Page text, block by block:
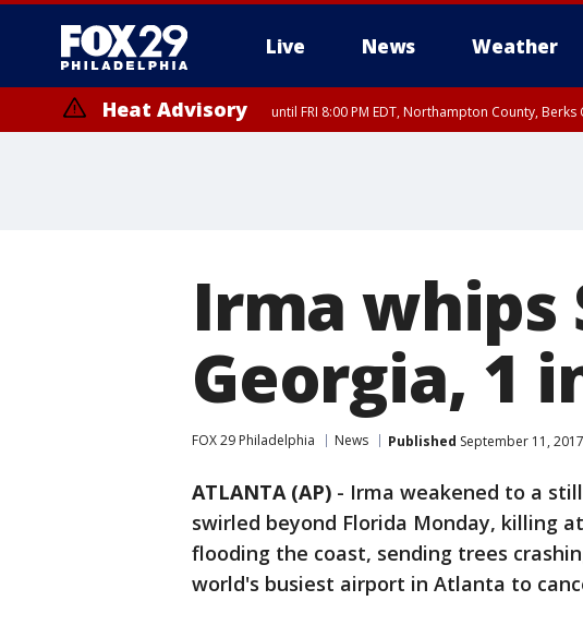
Live News Weather
Heat Advisory until FRI 8:00 PM EDT, Northampton County,
Irma whips
Georgia, 1
FOX 29 Philadelphia News Published September 11,
ATLANTA (AP) - Irma weakened to a
swirled beyond Florida Monday, killing
flooding the coast, sending trees
world's busiest airport in Atlanta to